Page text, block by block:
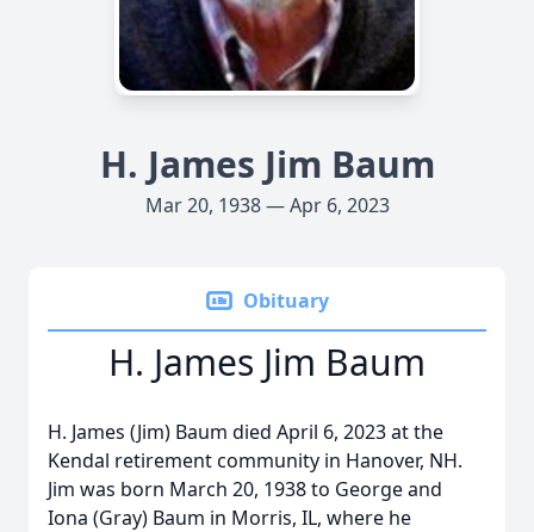
H. James Jim Baum
Mar 20, 1938 — Apr 6, 2023
Obituary
H. James Jim Baum
H. James (Jim) Baum died April 6, 2023 at the
Kendal retirement community in Hanover, NH.
Jim was born March 20, 1938 to George and
Iona (Gray) Baum in Morris, IL, where he